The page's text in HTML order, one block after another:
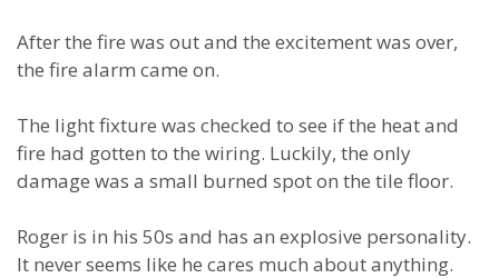
After the fire was out and the excitement was over,
the fire alarm came on.
The light fixture was checked to see if the heat and
fire had gotten to the wiring. Luckily, the only
damage was a small burned spot on the tile floor.
Roger is in his 50s and has an explosive personality.
It never seems like he cares much about anything.